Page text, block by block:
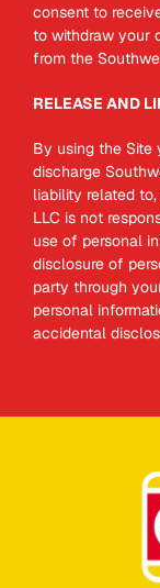
consent to
to withdraw your
from the
RELEASE AND
By using the Site
discharge
liability related
LLC is not
use of personal
disclosure of
party through
personal
accidental